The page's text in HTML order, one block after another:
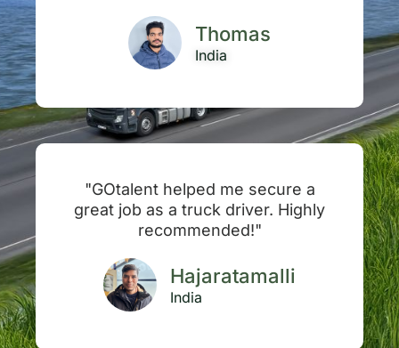
Thomas
India
"GOtalent helped me secure a
great job as a truck driver. Highly
recommended!"
Hajaratamalli
India